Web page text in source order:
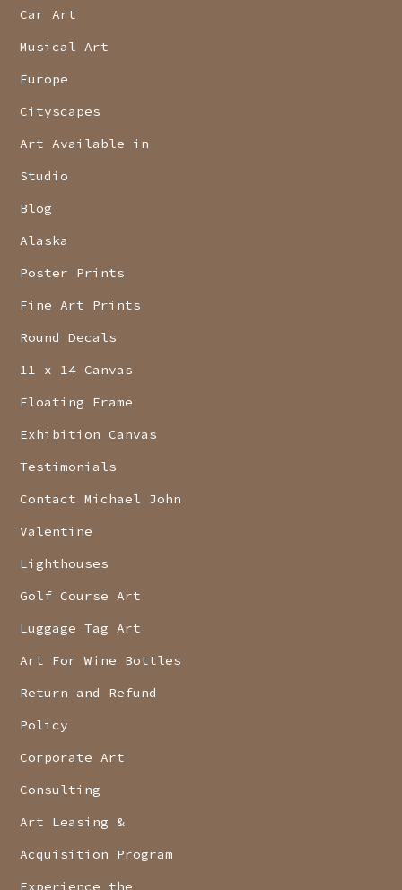
Car Art
Musical Art
Europe
Cityscapes
Art Available in
Studio
Blog
Alaska
Poster Prints
Fine Art Prints
Round Decals
11 x 14 Canvas
Floating Frame
Exhibition Canvas
Testimonials
Contact Michael John
Valentine
Lighthouses
Golf Course Art
Luggage Tag Art
Art For Wine Bottles
Return and Refund
Policy
Corporate Art
Consulting
Art Leasing &
Acquisition Program
Experience the